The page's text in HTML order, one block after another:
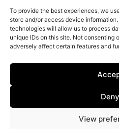
To provide the best experiences, we
store and/or access device
technologies will allow us to process
unique IDs on this site. Not consenting
adversely affect certain features and
Deny
View